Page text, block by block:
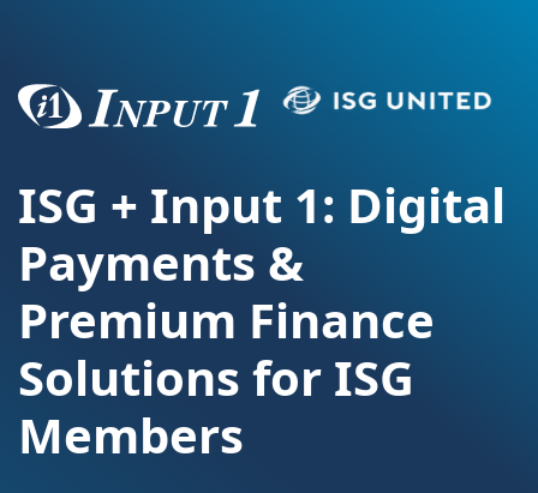
ISG + Input 1: Digital
Payments &
Premium Finance
Solutions for ISG
Members